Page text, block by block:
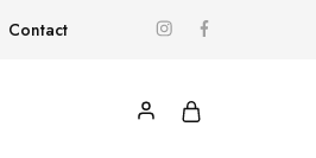
Contact